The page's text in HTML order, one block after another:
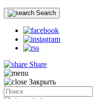
Search
Share
Закрыть